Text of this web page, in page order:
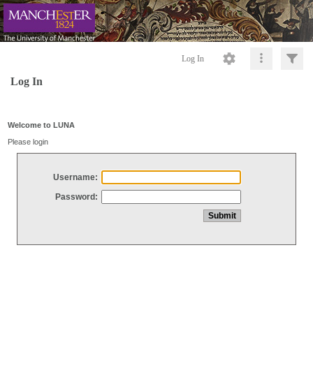
Log In
Log In
Welcome to LUNA
Please login
Username:
Password: